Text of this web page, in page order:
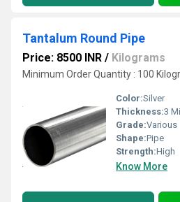
Tantalum Round Pipe
Price: 8500 INR / Kilograms
Minimum Order Quantity : 100
Color:Silver
Thickness:3
Grade:Various
Shape:Pipe
Strength:High
Know More